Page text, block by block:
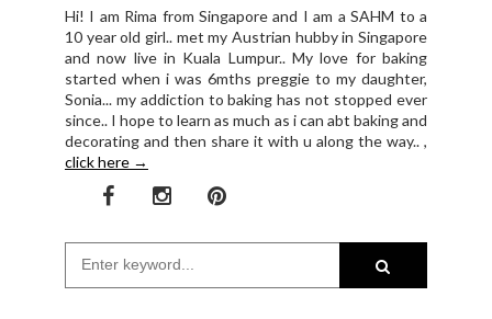
Hi! I am Rima from Singapore and I am a SAHM to a
10 year old girl.. met my Austrian hubby in Singapore
and now live in Kuala Lumpur.. My love for baking
started when i was 6mths preggie to my daughter,
Sonia... my addiction to baking has not stopped ever
since.. I hope to learn as much as i can abt baking and
decorating and then share it with u along the way.. ,
click here →